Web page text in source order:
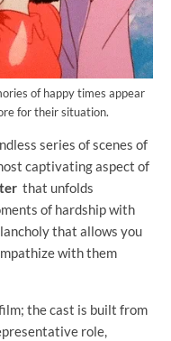
of happy times appear
for their situation.
series of scenes of
captivating aspect of
that unfolds
of hardship with
that allows you
with them
the cast is built from
role,